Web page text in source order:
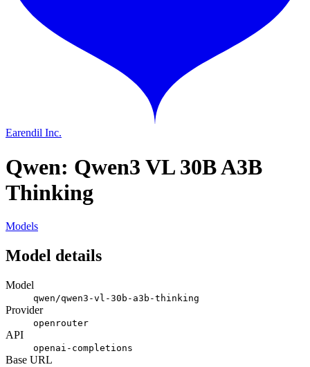
Earendil Inc.
Qwen: Qwen3 VL 30B A3B
Thinking
Models
Model details
Model
qwen/qwen3-vl-30b-a3b-thinking
Provider
openrouter
API
openai-completions
Base URL